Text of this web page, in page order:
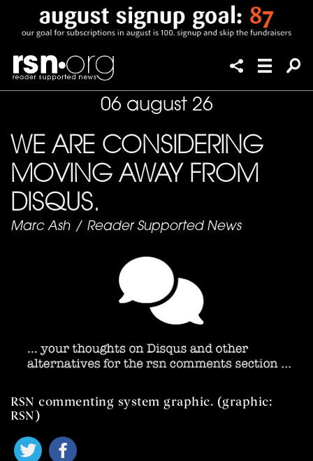
06 august 26
WE ARE CONSIDERING
MOVING AWAY FROM
DISQUS.
Marc Ash / Reader Supported News
RSN commenting system graphic. (graphic:
RSN)